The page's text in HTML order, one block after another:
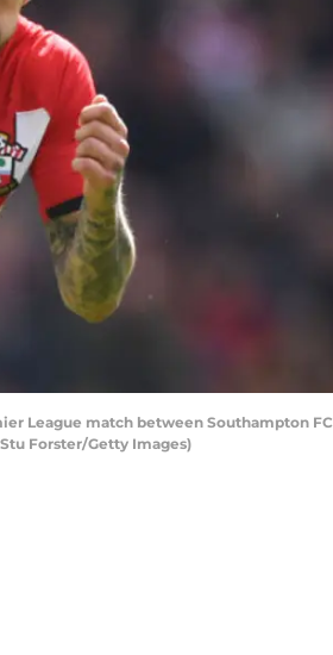
League match between Southampton FC
Forster/Getty Images)